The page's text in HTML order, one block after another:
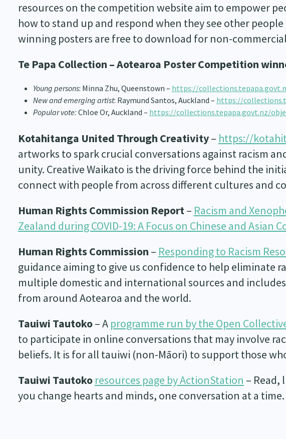
resources on the competition website aim to empower
how to stand up and respond when they see other
winning posters are free to download for non-
Te Papa Collection – Aotearoa Poster Competition
Young persons: Minna Zhu, Queenstown – https://
New and emerging artist: Raymund Santos, Auckland – https://
Popular vote: Chloe Or, Auckland – https://collections.tepapa.govt.nz/
Kotahitanga United Through Creativity– https://
artworks to spark crucial conversations against racism
unity. Creative Waikato is the driving force behind the
connect with people from across different cultures and
Human Rights Commission Report– Racism and
Zealand during COVID-19: A Focus on Chinese and Asian
Human Rights Commission – Responding to Racism
guidance aiming to give us confidence to help eliminate
multiple domestic and international sources and
from around Aotearoa and the world.
Tauiwi Tautoko– A programme run by the Open
to participate in online conversations that may involve
beliefs. It is for all tauiwi (non-Māori) to support those
Tauiwi Tautoko resources page by ActionStation – Read,
you change hearts and minds, one conversation at a time.